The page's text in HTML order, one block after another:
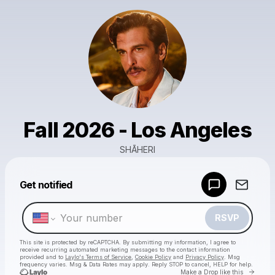
Fall 2026 - Los Angeles
SHĀHERI
Get notified
RSVP
This site is protected by reCAPTCHA. By submitting my information, I agree to
receive recurring automated marketing messages to the contact information
provided and to Laylo's Terms of Service Cookie Policy and Privacy Policy . Msg
frequency varies. Msg & Data Rates may apply. Reply STOP to cancel, HELP for help.
Make a Drop like this Go